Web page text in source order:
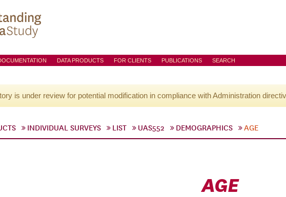
DATA PRODUCTS FOR CLIENTS PUBLICATIONS SEARCH
is under review for potential modification in compliance with Administration
INDIVIDUAL SURVEYS LIST UAS552 DEMOGRAPHICS AGE
AGE